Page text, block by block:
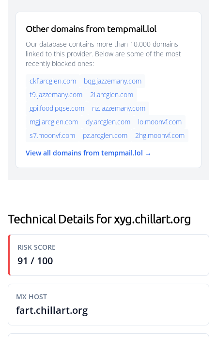
Other domains from tempmail.lol
Our database contains more than 10,000 domains
linked to this provider. Below are some of the most
recently blocked ones:
ckf.arcglen.com
bqg.jazzemany.com
t9.jazzemany.com
2l.arcglen.com
gpi.foodlpqse.com
nz.jazzemany.com
mgj.arcglen.com
dy.arcglen.com
lo.moonvf.com
s7.moonvf.com
pz.arcglen.com
2hg.moonvf.com
View all domains from tempmail.lol →
Technical Details for xyg.chillart.org
RISK SCORE
91 / 100
MX HOST
fart.chillart.org